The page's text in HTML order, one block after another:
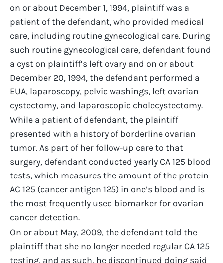
on or about December 1, 1994, plaintiff was a
patient of the defendant, who provided medical
care, including routine gynecological care. During
such routine gynecological care, defendant found
a cyst on plaintiff’s left ovary and on or about
December 20, 1994, the defendant performed a
EUA, laparoscopy, pelvic washings, left ovarian
cystectomy, and laparoscopic cholecystectomy.
While a patient of defendant, the plaintiff
presented with a history of borderline ovarian
tumor. As part of her follow-up care to that
surgery, defendant conducted yearly CA 125 blood
tests, which measures the amount of the protein
AC 125 (cancer antigen 125) in one’s blood and is
the most frequently used biomarker for ovarian
cancer detection.
On or about May, 2009, the defendant told the
plaintiff that she no longer needed regular CA 125
testing, and as such, he discontinued doing said